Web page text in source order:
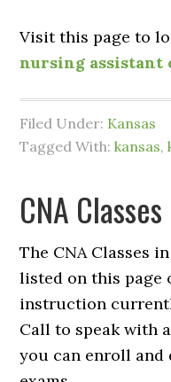
Visit this page to
nursing assistant
Filed Under: Kansas
Tagged With:kansas,
CNA
The CNA Classes
listed on this page
instruction
Call to speak with
you can enroll and